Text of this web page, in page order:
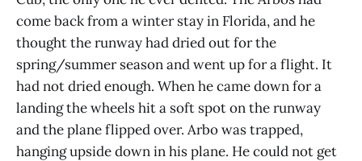
come back from a winter stay in Florida, and he
thought the runway had dried out for the
spring/summer season and went up for a flight. It
had not dried enough. When he came down for a
landing the wheels hit a soft spot on the runway
and the plane flipped over. Arbo was trapped,
hanging upside down in his plane. He could not get